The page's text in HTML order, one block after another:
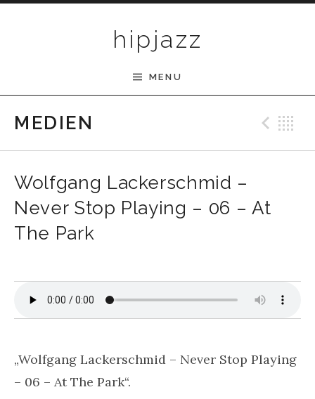
hipjazz
MENU
MEDIEN
Wolfgang Lackerschmid –
Never Stop Playing – 06 – At
The Park
„Wolfgang Lackerschmid – Never Stop Playing
– 06 – At The Park“.